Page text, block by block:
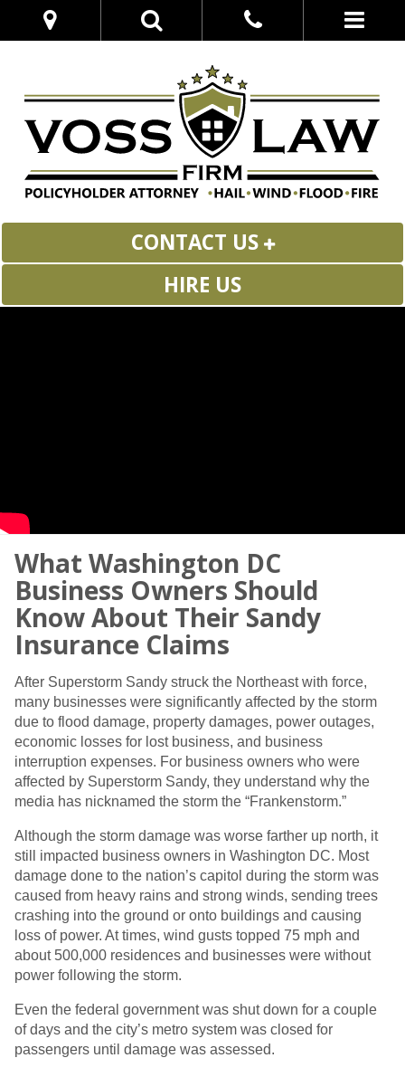
CONTACT US
HIRE US
What Washington DC
Business Owners Should
Know About Their Sandy
Insurance Claims
After Superstorm Sandy struck the Northeast with force,
many businesses were significantly affected by the storm
due to flood damage, property damages, power outages,
economic losses for lost business, and business
interruption expenses. For business owners who were
affected by Superstorm Sandy, they understand why the
media has nicknamed the storm the “Frankenstorm.”
Although the storm damage was worse farther up north, it
still impacted business owners in Washington DC. Most
damage done to the nation’s capitol during the storm was
caused from heavy rains and strong winds, sending trees
crashing into the ground or onto buildings and causing
loss of power. At times, wind gusts topped 75 mph and
about 500,000 residences and businesses were without
power following the storm.
Even the federal government was shut down for a couple
of days and the city’s metro system was closed for
passengers until damage was assessed.